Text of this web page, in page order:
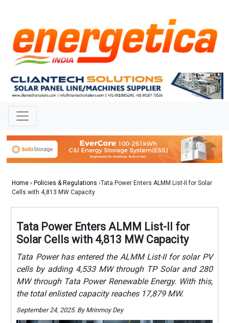
Home › Policies & Regulations ›Tata Power Enters ALMM List-II for Solar
Cells with 4,813 MW Capacity
Tata Power Enters ALMM List-II for
Solar Cells with 4,813 MW Capacity
Tata Power has entered the ALMM List-II for solar PV
cells by adding 4,533 MW through TP Solar and 280
MW through Tata Power Renewable Energy. With this,
the total enlisted capacity reaches 17,879 MW.
September 24, 2025. By Mrinmoy Dey